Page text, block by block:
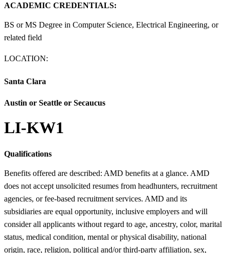
ACADEMIC CREDENTIALS:
BS or MS Degree in Computer Science, Electrical Engineering, or
related field
LOCATION:
Santa Clara
Austin or Seattle or Secaucus
LI-KW1
Qualifications
Benefits offered are described: AMD benefits at a glance. AMD
does not accept unsolicited resumes from headhunters, recruitment
agencies, or fee-based recruitment services. AMD and its
subsidiaries are equal opportunity, inclusive employers and will
consider all applicants without regard to age, ancestry, color, marital
status, medical condition, mental or physical disability, national
origin, race, religion, political and/or third-party affiliation, sex,